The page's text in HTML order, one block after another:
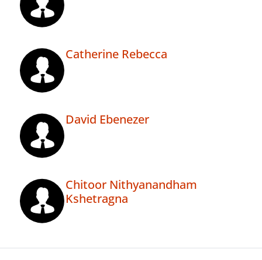
Catherine Rebecca
David Ebenezer
Chitoor Nithyanandham
Kshetragna